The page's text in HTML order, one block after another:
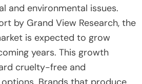
and environmental issues.
by Grand View Research, the
is expected to grow
years. This growth
cruelty-free and